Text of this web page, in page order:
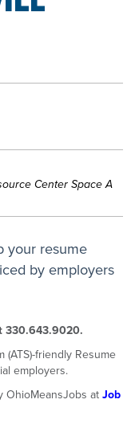
Center Space A
your resume
by employers
330.643.9020.
(ATS)-friendly Resume
employers.
OhioMeansJobs atJob